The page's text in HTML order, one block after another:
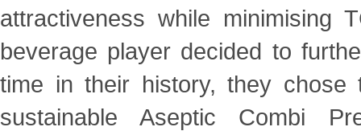
attractiveness while
beverage player decided to
time in their history, they
sustainable Aseptic Combi